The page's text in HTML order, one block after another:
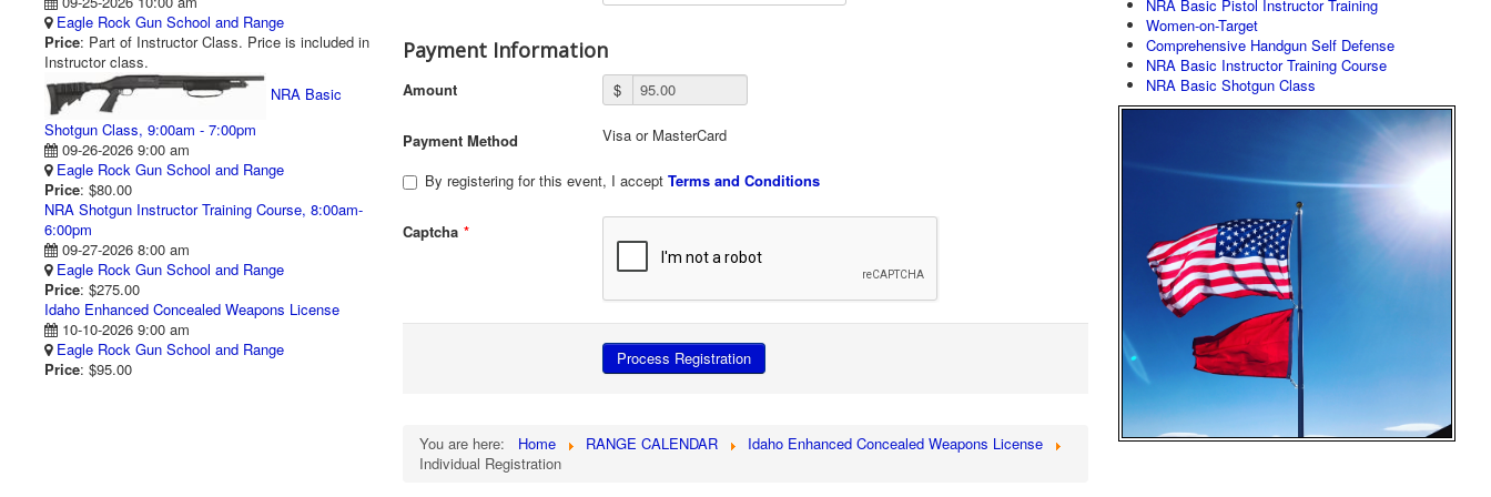
Eagle Rock Gun School and Range
Price: Part of Instructor Class. Price is included in
Instructor class.
NRA Basic
Shotgun Class, 9:00am - 7:00pm
09-26-2026 9:00 am
Eagle Rock Gun School and Range
Price: $80.00
NRA Shotgun Instructor Training Course, 8:00am-
6:00pm
09-27-2026 8:00 am
Eagle Rock Gun School and Range
Price: $275.00
Idaho Enhanced Concealed Weapons License
10-10-2026 9:00 am
Eagle Rock Gun School and Range
Price: $95.00
Payment Information
Amount $
Payment Method Visa or MasterCard
By registering for this event, I accept Terms and Conditions
Captcha *
You are here: Home RANGE CALENDAR
Idaho Enhanced Concealed Weapons License
Individual Registration
NRA Basic Pistol Instructor Training
Women-on-Target
Comprehensive Handgun Self Defense
NRA Basic Instructor Training Course
NRA Basic Shotgun Class